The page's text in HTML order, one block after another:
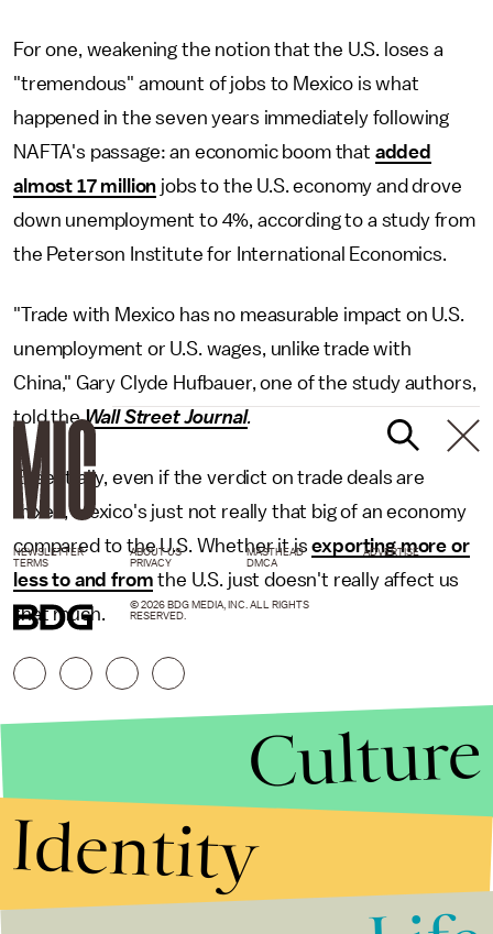
For one, weakening the notion that the U.S. loses a
"tremendous" amount of jobs to Mexico is what
happened in the seven years immediately following
NAFTA's passage: an economic boom that added
almost 17 million jobs to the U.S. economy and drove
down unemployment to 4%, according to a study from
the Peterson Institute for International Economics.
"Trade with Mexico has no measurable impact on U.S.
unemployment or U.S. wages, unlike trade with
China," Gary Clyde Hufbauer, one of the study authors,
told theWall Street Journal.
Essentially, even if the verdict on trade deals are
mixed, Mexico's just not really that big of an economy
compared to the U.S. Whether it isexporting more or
less to and from the U.S. just doesn't really affect us
that much.
NEWSLETTER ABOUT US MASTHEAD
ADVERTISE
TERMS
PRIVACY DMCA
© 2026 BDG MEDIA, INC. ALL RIGHTS
RESERVED.
Culture
Identity